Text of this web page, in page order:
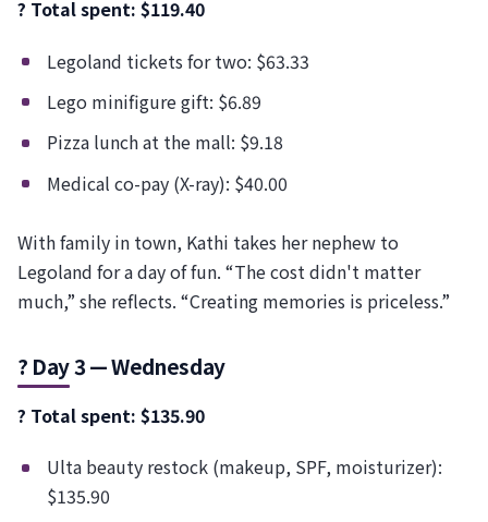
? Total spent: $119.40
Legoland tickets for two: $63.33
Lego minifigure gift: $6.89
Pizza lunch at the mall: $9.18
Medical co-pay (X-ray): $40.00
With family in town, Kathi takes her nephew to
Legoland for a day of fun. “The cost didn't matter
much,” she reflects. “Creating memories is priceless.”
? Day 3 — Wednesday
? Total spent: $135.90
Ulta beauty restock (makeup, SPF, moisturizer):
$135.90